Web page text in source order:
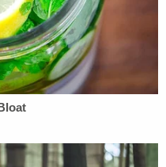
Just
the Wisconsin
lawsuit by a razor-